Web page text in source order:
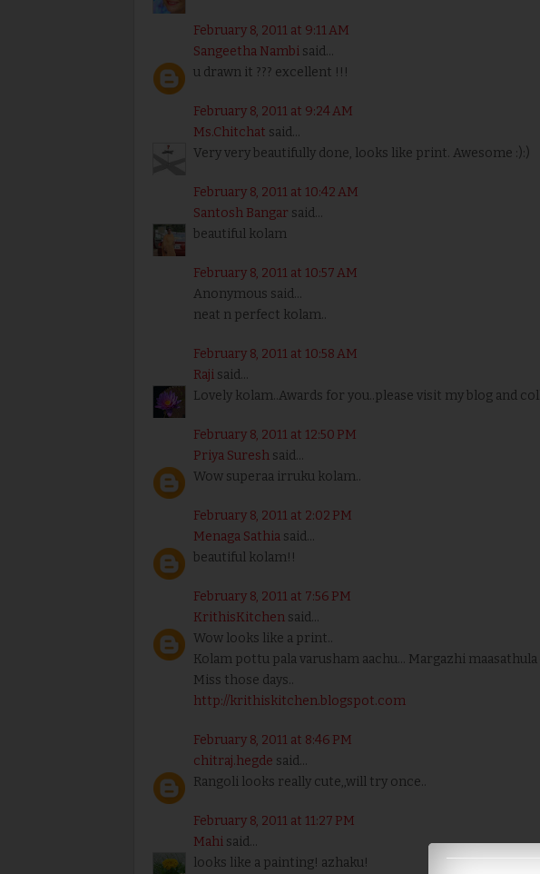
February 8, 2011 at 9:11 AM
Sangeetha Nambi said...
u drawn it ??? excellent !!!
February 8, 2011 at 9:24 AM
Ms.Chitchat said...
Very very beautifully done, looks like print. Awesome :):)
February 8, 2011 at 10:42 AM
Santosh Bangar said...
beautiful kolam
February 8, 2011 at 10:57 AM
Anonymous said...
neat n perfect kolam..
February 8, 2011 at 10:58 AM
Raji said...
Lovely kolam..Awards for you..please visit my blog and
February 8, 2011 at 12:50 PM
Priya Suresh said...
Wow superaa irruku kolam..
February 8, 2011 at 2:02 PM
Menaga Sathia said...
beautiful kolam!!
February 8, 2011 at 7:56 PM
KrithisKitchen said...
Wow looks like a print..
Kolam pottu pala varusham aachu... Margazhi
Miss those days..
http://krithiskitchen.blogspot.com
February 8, 2011 at 8:46 PM
chitraj.hegde said...
Rangoli looks really cute,,will try once..
February 8, 2011 at 11:27 PM
Mahi said...
looks like a painting! azhaku!